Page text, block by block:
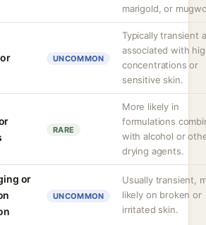
marigold, or
UNCOMMON
Typically transient
associated with
concentrations or
sensitive skin.
RARE
More likely in
formulations
with alcohol or
drying agents.
or
UNCOMMON
Usually transient,
likely on broken or
irritated skin.